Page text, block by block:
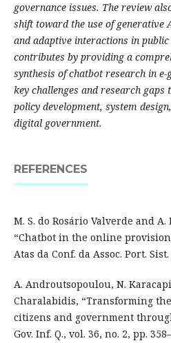
governance issues. The review
shift toward the use of
and adaptive interactions in
contributes by providing a
synthesis of chatbot research in
key challenges and research
policy development, system
digital government.
REFERENCES
M. S. do Rosário Valverde and A.
“Chatbot in the online
Atas da Conf. da Assoc. Port.
A. Androutsopoulou, N.
Charalabidis, “Transforming
citizens and government
Gov. Inf. Q., vol. 36, no. 2, pp.